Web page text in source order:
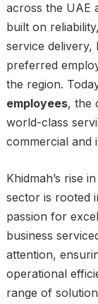
across the UAE
built on
service delivery,
preferred
the region.
employees, the
world-class
commercial and
Khidmah’s rise
sector is rooted
passion for
business
attention,
operational
range of